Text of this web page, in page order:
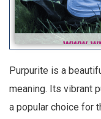
Purpurite is a
meaning. Its vibrant
a popular choice for